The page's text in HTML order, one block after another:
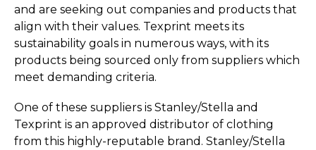
and are seeking out companies and products that
align with their values. Texprint meets its
sustainability goals in numerous ways, with its
products being sourced only from suppliers which
meet demanding criteria.
One of these suppliers is Stanley/Stella and
Texprint is an approved distributor of clothing
from this highly-reputable brand. Stanley/Stella